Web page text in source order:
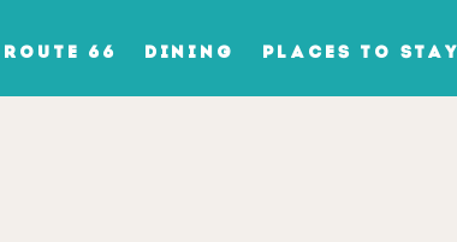
ROUTE 66 DINING PLACES TO STAY